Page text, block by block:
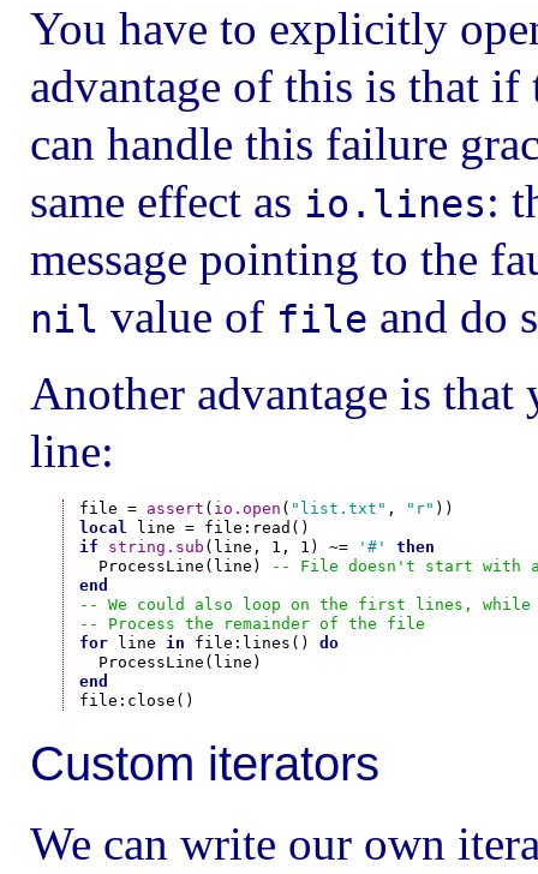
You have to explicitly
advantage of this is that
can handle this failure
same effect as io.lines:
message pointing to the
nil value of file and do
Another advantage is that
line:
file = assert ( io.open ( "list.txt" , "r"
local
if
string.sub (line, 1, 1) ~= '#'
then
  ProcessLine(line)
-- File doesn't start with
end
-- We could also loop on the first lines, while
-- Process the remainder of the file
for line in file:lines() do
end
Custom iterators
We can write our own